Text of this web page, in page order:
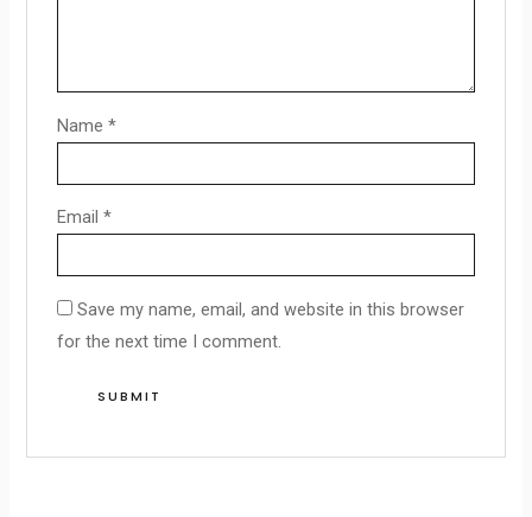
Name *
Email *
Save my name, email, and website in this browser
for the next time I comment.